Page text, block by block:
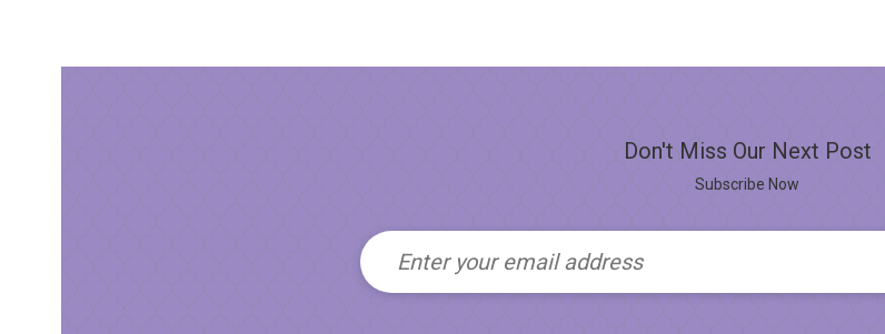
Don't Miss Our Next Post
Subscribe Now